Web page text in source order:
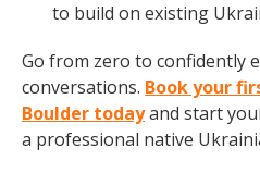
to build on existing
Go from zero to confidently
conversations. Book your
Boulder todayand start
a professional native